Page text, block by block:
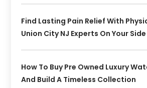
Find Lasting Pain Relief With
Union City NJ Experts On Your Side
How To Buy Pre Owned Luxury
And Build A Timeless Collection